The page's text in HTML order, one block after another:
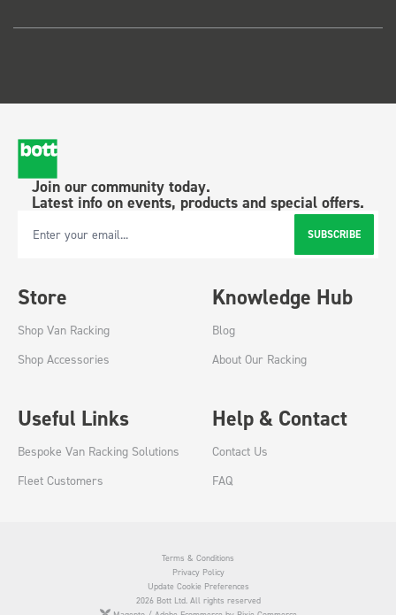
Join our community today.
Latest info on events, products and special offers.
Email Address SUBSCRIBE
Store
Shop Van Racking
Shop Accessories
Knowledge Hub
Blog
About Our Racking
Useful Links
Bespoke Van Racking Solutions
Fleet Customers
Help & Contact
Contact Us
FAQ
Terms & Conditions
Privacy Policy
Update Cookie Preferences
2026 Bott Ltd. All rights reserved